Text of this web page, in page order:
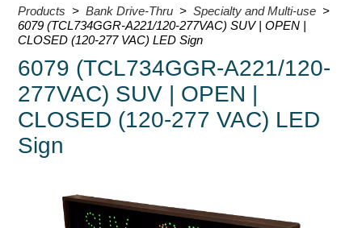
Products
Bank Drive-Thru
Open Closed
ATM
Specialty and Multi-use
Financial Smart Signs
Entrance and Exit
Fee Display and Cashier
Products >Bank Drive-Thru >Specialty and Multi-use >
6079 (TCL734GGR-A221/120-277VAC) SUV | OPEN |
CLOSED (120-277 VAC) LED Sign
6079 (TCL734GGR-A221/120-
277VAC) SUV | OPEN |
CLOSED (120-277 VAC) LED
Sign